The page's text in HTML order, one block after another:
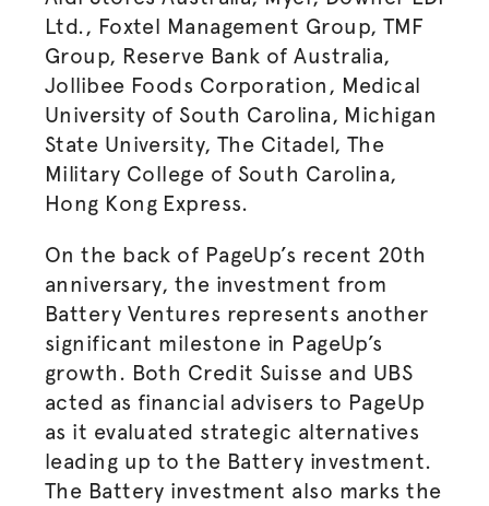
Ltd., Foxtel Management Group, TMF
Group, Reserve Bank of Australia,
Jollibee Foods Corporation, Medical
University of South Carolina, Michigan
State University, The Citadel, The
Military College of South Carolina,
Hong Kong Express.
On the back of PageUp’s recent 20th
anniversary, the investment from
Battery Ventures represents another
significant milestone in PageUp’s
growth. Both Credit Suisse and UBS
acted as financial advisers to PageUp
as it evaluated strategic alternatives
leading up to the Battery investment.
The Battery investment also marks the